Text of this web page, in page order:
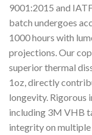
9001:2015 and
batch undergoes
1000 hours with
projections. Our
superior thermal
1oz, directly
longevity. Rigorous
including 3M VHB
integrity on